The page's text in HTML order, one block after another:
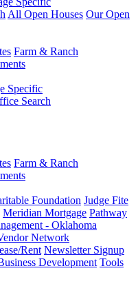
All Open Houses Our Open
Farm & Ranch
Specific
Search
Farm & Ranch
Foundation Judge Fite
Meridian Mortgage Pathway
- Oklahoma
Network
Rent Newsletter Signup
Development Tools